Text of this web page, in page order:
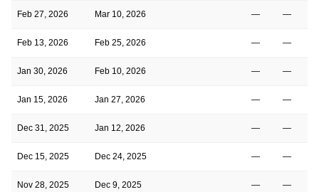
Feb 27, 2026 Mar 10, 2026 — —
Feb 13, 2026 Feb 25, 2026 — —
Jan 30, 2026 Feb 10, 2026 — —
Jan 15, 2026 Jan 27, 2026 — —
Dec 31, 2025 Jan 12, 2026 — —
Dec 15, 2025 Dec 24, 2025 — —
Nov 28, 2025 Dec 9, 2025 — —